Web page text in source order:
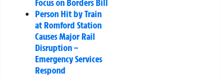
Focus on Borders Bill
Person Hit by Train
at Romford Station
Causes Major Rail
Disruption –
Emergency Services
Respond